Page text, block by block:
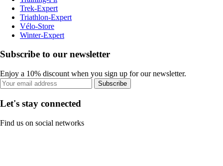
Trek-Expert
Triathlon-Expert
Vélo-Store
Winter-Expert
Subscribe to our newsletter
Enjoy a 10% discount when you sign up for our newsletter.
Subscribe
Let's stay connected
Find us on social networks